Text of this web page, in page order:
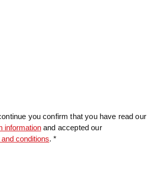
you confirm that you have read our
information and accepted our
conditions. *